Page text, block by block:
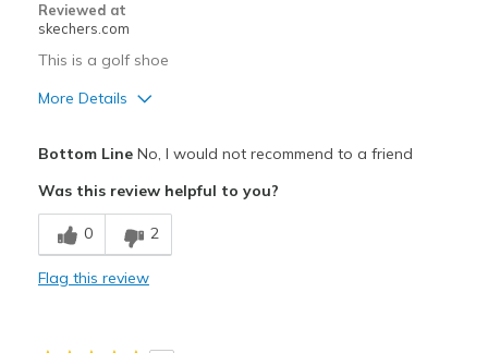
Reviewed at
skechers.com
This is a golf shoe
More Details
Durable
Stylish
Bottom LineNo, I would not recommend to a friend
Was this review helpful to you?
0 2
Flag this review